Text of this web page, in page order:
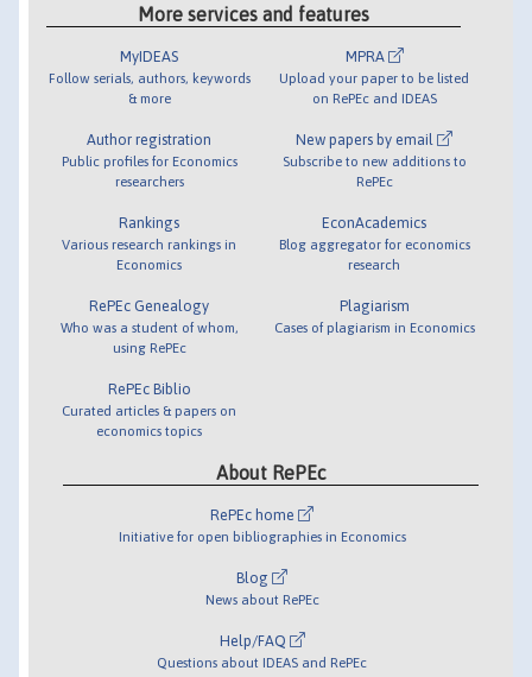
More services and features
MyIDEAS
Follow serials, authors, keywords
& more
Author registration
Public profiles for Economics
researchers
Rankings
Various research rankings in
Economics
RePEc Genealogy
Who was a student of whom,
using RePEc
RePEc Biblio
Curated articles & papers on
economics topics
MPRA
Upload your paper to be listed
on RePEc and IDEAS
New papers by email
Subscribe to new additions to
RePEc
EconAcademics
Blog aggregator for economics
research
Plagiarism
Cases of plagiarism in Economics
About RePEc
RePEc home
Initiative for open bibliographies in Economics
Blog
News about RePEc
Help/FAQ
Questions about IDEAS and RePEc